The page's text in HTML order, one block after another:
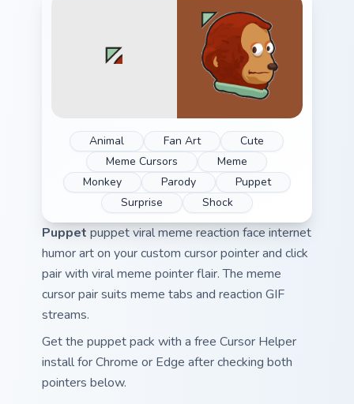
Animal Fan Art
Cute
Meme Cursors
Meme
Monkey
Parody
Puppet
Surprise
Shock
Puppet puppet viral meme reaction face internet
humor art on your custom cursor pointer and click
pair with viral meme pointer flair. The meme
cursor pair suits meme tabs and reaction GIF
streams.
Get the puppet pack with a free Cursor Helper
install for Chrome or Edge after checking both
pointers below.